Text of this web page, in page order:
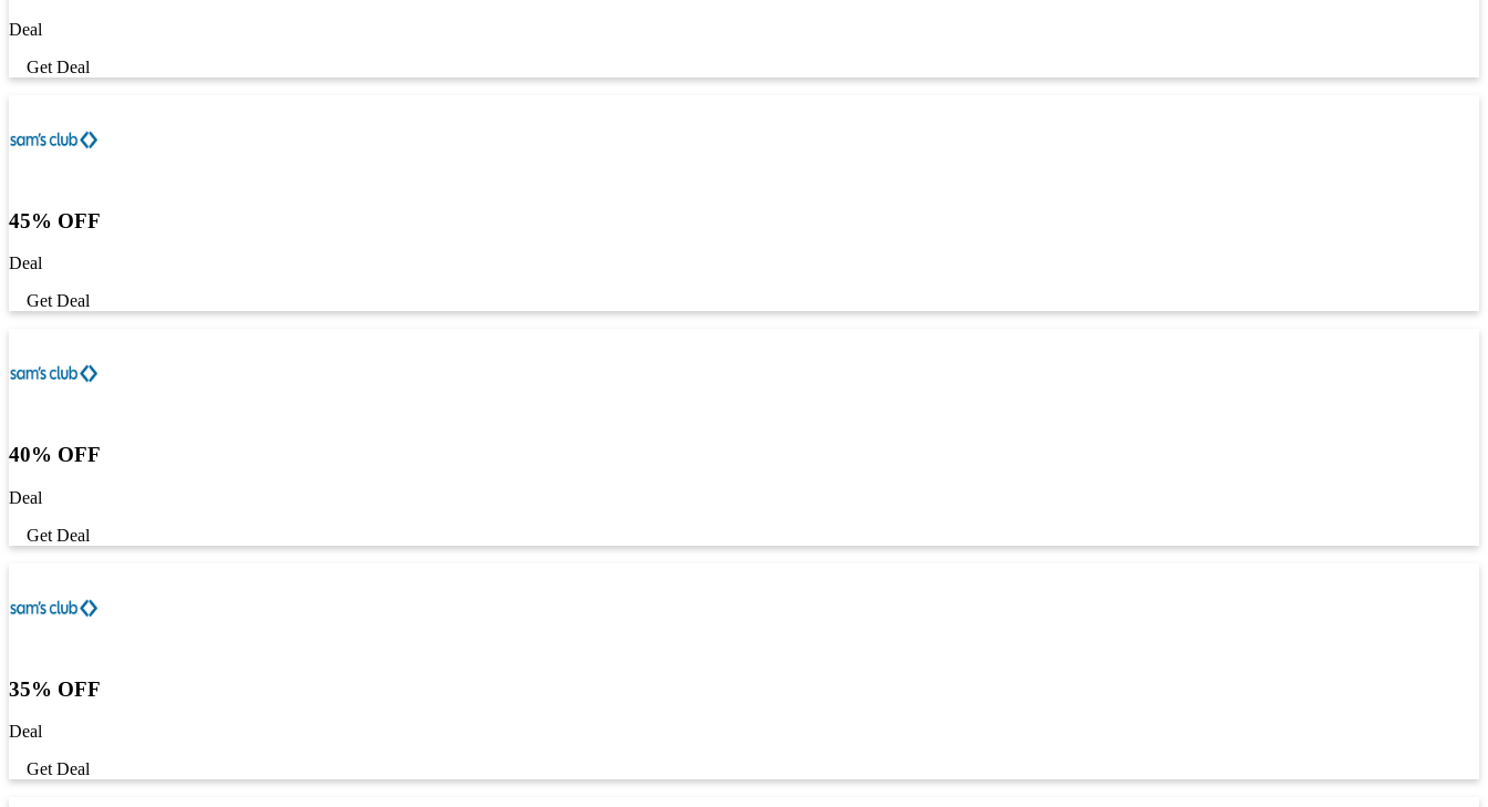
Deal
Get Deal
45% OFF
Deal
Get Deal
40% OFF
Deal
Get Deal
35% OFF
Deal
Get Deal